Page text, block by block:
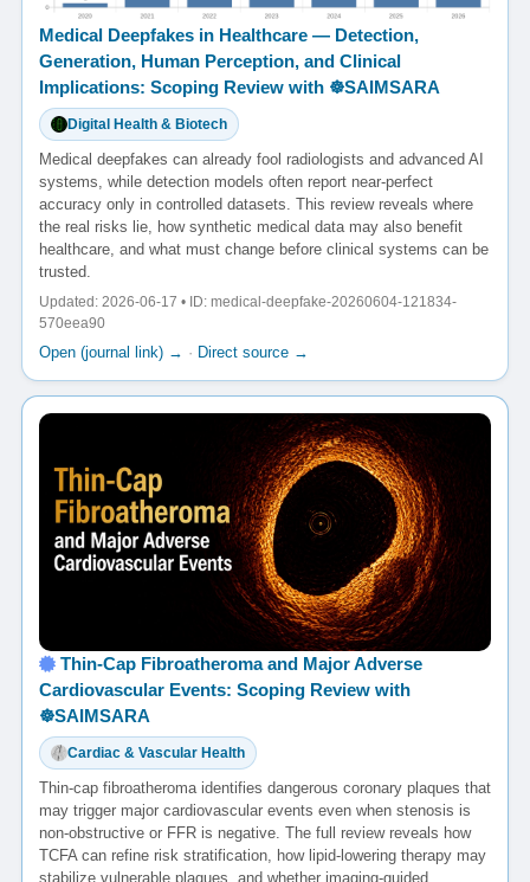
Medical Deepfakes in Healthcare — Detection,
Generation, Human Perception, and Clinical
Implications: Scoping Review with ☸️SAIMSARA
Digital Health & Biotech
Medical deepfakes can already fool radiologists and advanced AI
systems, while detection models often report near-perfect
accuracy only in controlled datasets. This review reveals where
the real risks lie, how synthetic medical data may also benefit
healthcare, and what must change before clinical systems can be
trusted.
Updated: 2026-06-17 • ID: medical-deepfake-20260604-121834-
570eea90
Open (journal link) → · Direct source →
Thin-Cap Fibroatheroma and Major Adverse
Cardiovascular Events: Scoping Review with
☸️SAIMSARA
Cardiac & Vascular Health
Thin-cap fibroatheroma identifies dangerous coronary plaques that
may trigger major cardiovascular events even when stenosis is
non-obstructive or FFR is negative. The full review reveals how
TCFA can refine risk stratification, how lipid-lowering therapy may
stabilize vulnerable plaques, and whether imaging-guided